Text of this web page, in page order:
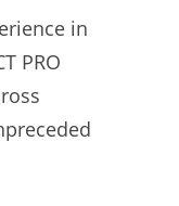
in
PRO